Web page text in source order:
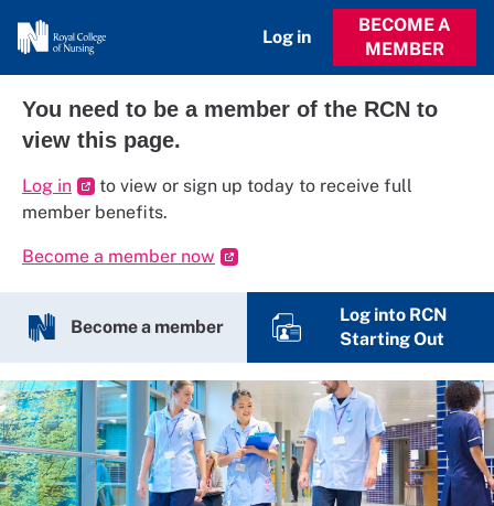
Log in
BECOME A
MEMBER
You need to be a member of the RCN to
view this page.
Log in
to view or sign up today to receive full
member benefits.
Become a member now
Become a member
Log into RCN
Starting Out